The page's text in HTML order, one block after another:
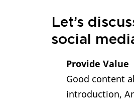
Let’s
social
Provide Value
Good content
introduction,